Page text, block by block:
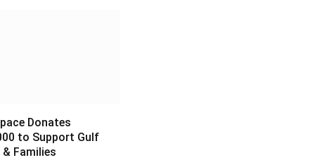
Donates
to Support Gulf
Families